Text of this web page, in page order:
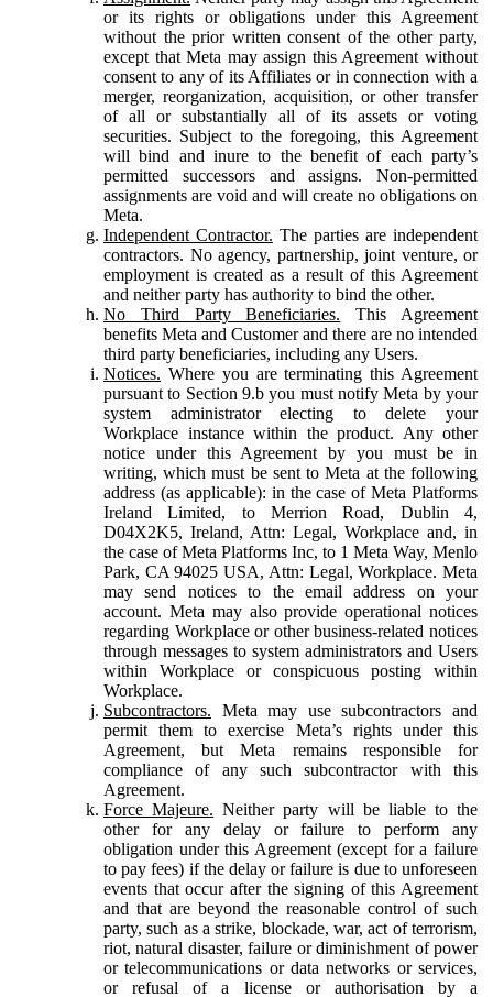
or its rights or obligations under this Agreement
without the prior written consent of the other party,
except that Meta may assign this Agreement without
consent to any of its Affiliates or in connection with a
merger, reorganization, acquisition, or other transfer
of all or substantially all of its assets or voting
securities. Subject to the foregoing, this Agreement
will bind and inure to the benefit of each party’s
permitted successors and assigns. Non-permitted
assignments are void and will create no obligations on
Meta.
Independent Contractor. The parties are independent
contractors. No agency, partnership, joint venture, or
employment is created as a result of this Agreement
and neither party has authority to bind the other.
No Third Party Beneficiaries. This Agreement
benefits Meta and Customer and there are no intended
third party beneficiaries, including any Users.
Notices. Where you are terminating this Agreement
pursuant to Section 9.b you must notify Meta by your
system administrator electing to delete your
Workplace instance within the product. Any other
notice under this Agreement by you must be in
writing, which must be sent to Meta at the following
address (as applicable): in the case of Meta Platforms
Ireland Limited, to Merrion Road, Dublin 4,
D04X2K5, Ireland, Attn: Legal, Workplace and, in
the case of Meta Platforms Inc, to 1 Meta Way, Menlo
Park, CA 94025 USA, Attn: Legal, Workplace. Meta
may send notices to the email address on your
account. Meta may also provide operational notices
regarding Workplace or other business-related notices
through messages to system administrators and Users
within Workplace or conspicuous posting within
Workplace.
Subcontractors. Meta may use subcontractors and
permit them to exercise Meta’s rights under this
Agreement, but Meta remains responsible for
compliance of any such subcontractor with this
Agreement.
Force Majeure. Neither party will be liable to the
other for any delay or failure to perform any
obligation under this Agreement (except for a failure
to pay fees) if the delay or failure is due to unforeseen
events that occur after the signing of this Agreement
and that are beyond the reasonable control of such
party, such as a strike, blockade, war, act of terrorism,
riot, natural disaster, failure or diminishment of power
or telecommunications or data networks or services,
or refusal of a license or authorisation by a